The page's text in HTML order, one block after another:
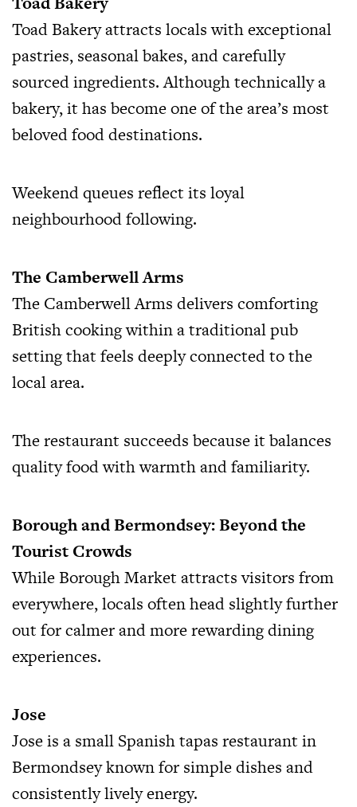
Toad Bakery attracts locals with exceptional
pastries, seasonal bakes, and carefully
sourced ingredients. Although technically a
bakery, it has become one of the area’s most
beloved food destinations.
Weekend queues reflect its loyal
neighbourhood following.
The Camberwell Arms
The Camberwell Arms delivers comforting
British cooking within a traditional pub
setting that feels deeply connected to the
local area.
The restaurant succeeds because it balances
quality food with warmth and familiarity.
Borough and Bermondsey: Beyond the
Tourist Crowds
While Borough Market attracts visitors from
everywhere, locals often head slightly further
out for calmer and more rewarding dining
experiences.
Jose
Jose is a small Spanish tapas restaurant in
Bermondsey known for simple dishes and
consistently lively energy.